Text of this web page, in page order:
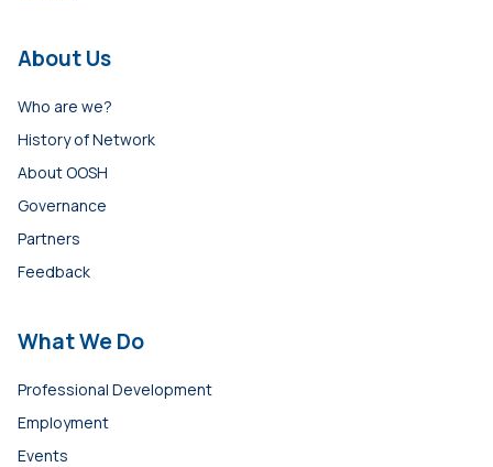
About Us
Who are we?
History of Network
About OOSH
Governance
Partners
Feedback
What We Do
Professional Development
Employment
Events